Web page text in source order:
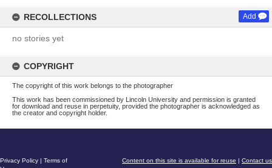
RECOLLECTIONS Add
no stories yet
COPYRIGHT
The copyright of this work belongs to the photographer
This work has been commissioned by Lincoln University and permission is granted
for download and reuse in perpetuity, provided the photographer is acknowledged as
the creator and copyright holder.
Content on this site is available for reuse | Contact us
Privacy Policy | Terms of